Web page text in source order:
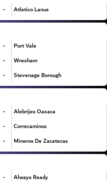
- Atletico Lanus
-
Port Vale
-
Wrexham
- Stevenage Borough
-
Alebrijes Oaxaca
-
Correcaminos
- Mineros De Zacatecas
- Always Ready